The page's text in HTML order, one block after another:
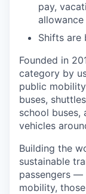
pay,
allowance
Shifts are
Founded in
category by
public
buses,
school buses,
vehicles
Building the
sustainable
passengers —
mobility,